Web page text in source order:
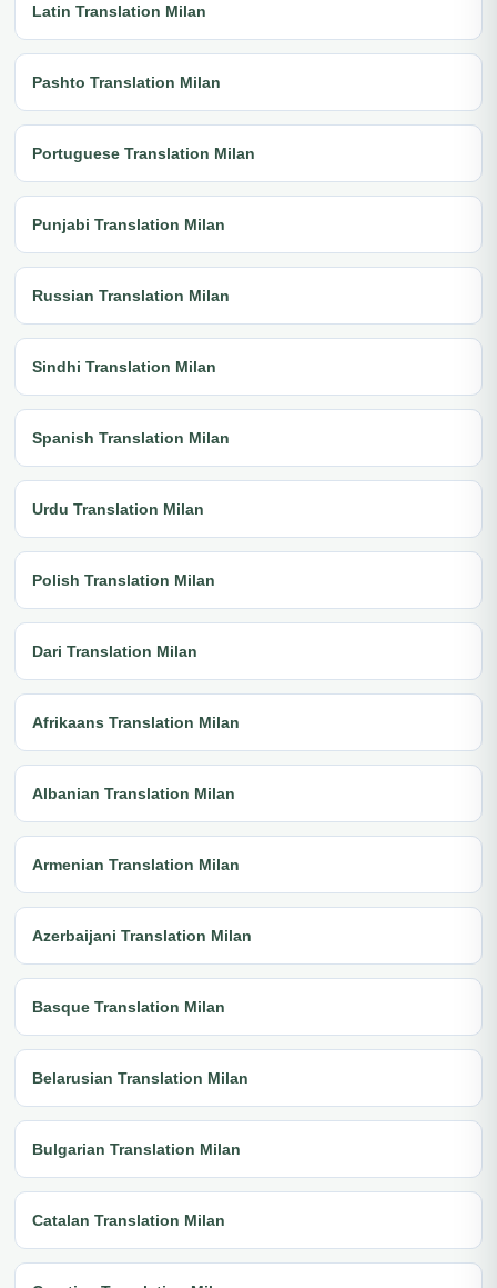
Latin Translation Milan
Pashto Translation Milan
Portuguese Translation Milan
Punjabi Translation Milan
Russian Translation Milan
Sindhi Translation Milan
Spanish Translation Milan
Urdu Translation Milan
Polish Translation Milan
Dari Translation Milan
Afrikaans Translation Milan
Albanian Translation Milan
Armenian Translation Milan
Azerbaijani Translation Milan
Basque Translation Milan
Belarusian Translation Milan
Bulgarian Translation Milan
Catalan Translation Milan